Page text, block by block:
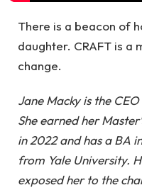
There is a beacon of
daughter. CRAFT is
change.
Jane Macky is the
She earned her
in 2022 and has a BA
from Yale University.
exposed her to the